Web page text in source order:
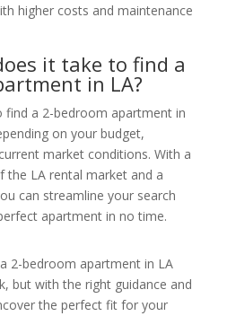
higher costs and maintenance
it take to find a
in LA?
find a 2-bedroom apartment in
on your budget,
market conditions. With a
the LA rental market and a
can streamline your search
apartment in no time.
2-bedroom apartment in LA
but with the right guidance and
the perfect fit for your